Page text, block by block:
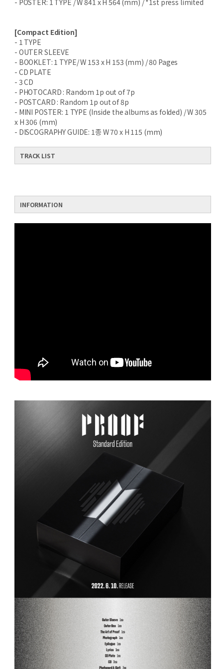
- POSTER: 1 TYPE / W 841 x H 564 (mm) / *1st press limited
[Compact Edition]
- 1 TYPE
- OUTER SLEEVE
- BOOKLET: 1 TYPE/ W 153 x H 153 (mm) / 80 Pages
- CD PLATE
- 3 CD
- PHOTOCARD : Random 1p out of 7p
- POSTCARD : Random 1p out of 8p
- MINI POSTER: 1 TYPE (Inside the albums as folded) / W 305
x H 306 (mm)
- DISCOGRAPHY GUIDE: 1종 W 70 x H 115 (mm)
TRACK LIST
INFORMATION